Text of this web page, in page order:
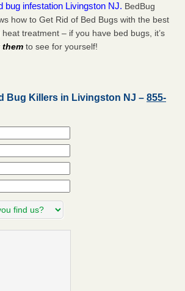
bug infestation Livingston NJ. BedBug
how to Get Rid of Bed Bugs with the best
treatment – if you have bed bugs, it’s
to see for yourself!
Bug Killers in Livingston NJ – 855-